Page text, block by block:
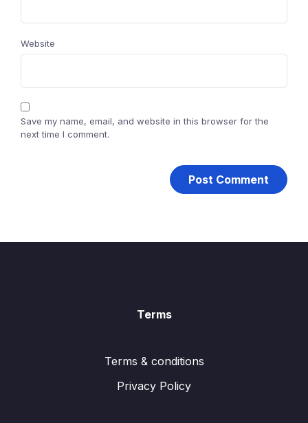
Website
Save my name, email, and website in this browser for the
next time I comment.
Terms
Terms & conditions
Privacy Policy